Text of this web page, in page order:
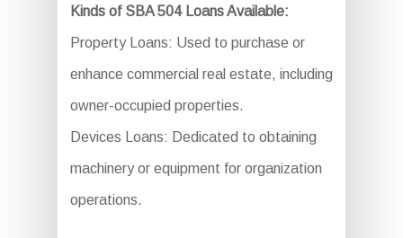
Kinds of SBA 504 Loans Available:
Property Loans: Used to purchase or
enhance commercial real estate, including
owner-occupied properties.
Devices Loans: Dedicated to obtaining
machinery or equipment for organization
operations.